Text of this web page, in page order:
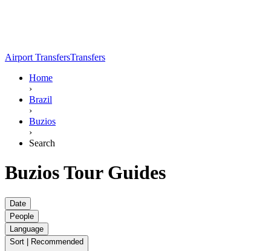
Airport TransfersTransfers
Home
›
Brazil
›
Buzios
›
Search
Buzios Tour Guides
Date
People
Language
Sort | Recommended